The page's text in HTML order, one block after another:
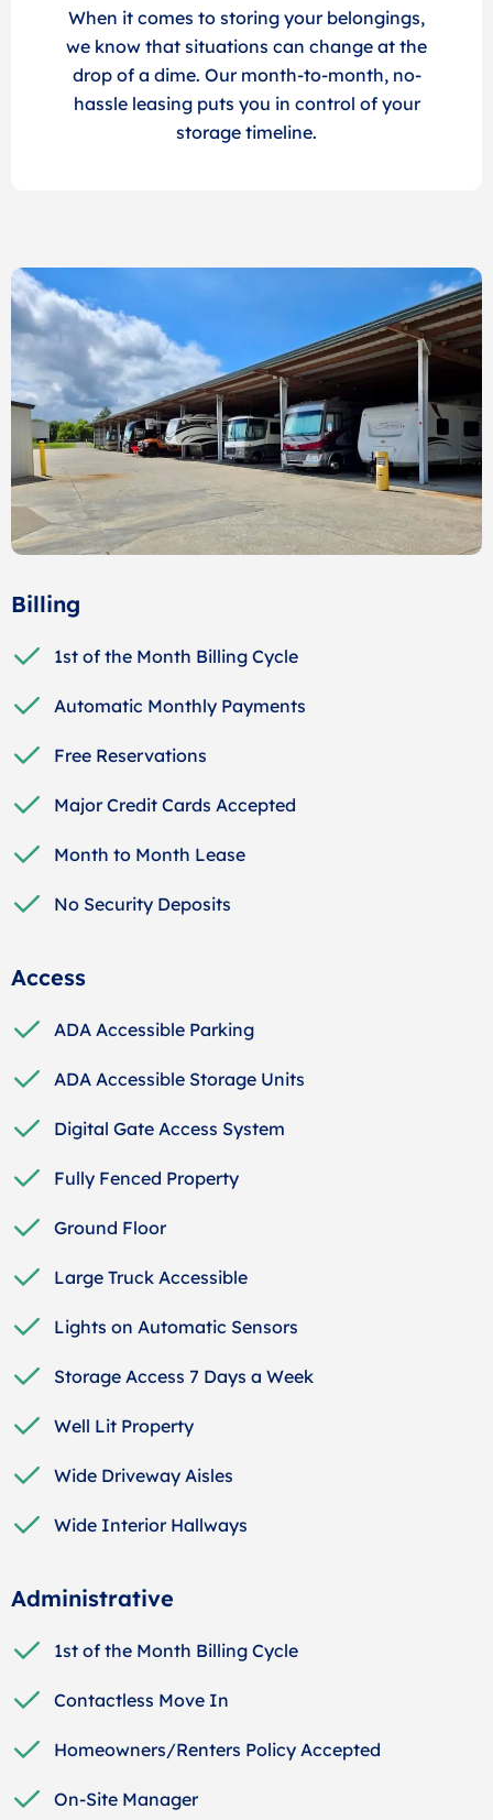
When it comes to storing your belongings,
we know that situations can change at the
drop of a dime. Our month-to-month, no-
hassle leasing puts you in control of your
storage timeline.
Billing
1st of the Month Billing Cycle
Automatic Monthly Payments
Free Reservations
Major Credit Cards Accepted
Month to Month Lease
No Security Deposits
Access
ADA Accessible Parking
ADA Accessible Storage Units
Digital Gate Access System
Fully Fenced Property
Ground Floor
Large Truck Accessible
Lights on Automatic Sensors
Storage Access 7 Days a Week
Well Lit Property
Wide Driveway Aisles
Wide Interior Hallways
Administrative
1st of the Month Billing Cycle
Contactless Move In
Homeowners/Renters Policy Accepted
On-Site Manager